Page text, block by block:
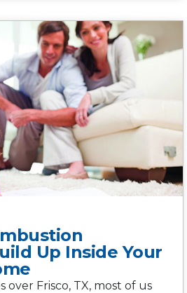
Up Inside Your
Frisco, TX, most of us